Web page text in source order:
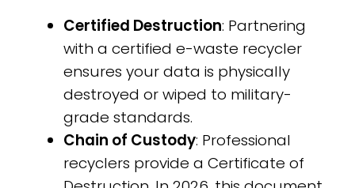
Certified Destruction: Partnering
with a certified e-waste recycler
ensures your data is physically
destroyed or wiped to military-
grade standards.
Chain of Custody: Professional
recyclers provide a Certificate of